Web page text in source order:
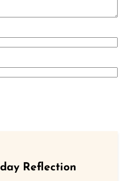
Reflection